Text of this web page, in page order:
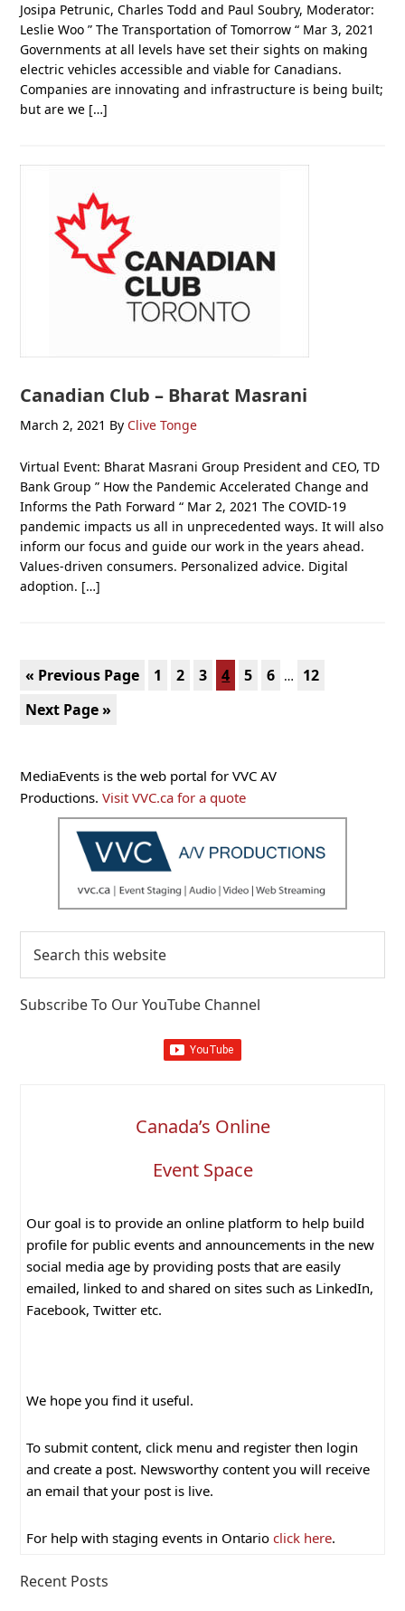
Josipa Petrunic, Charles Todd and Paul Soubry, Moderator:
Leslie Woo ” The Transportation of Tomorrow “ Mar 3, 2021
Governments at all levels have set their sights on making
electric vehicles accessible and viable for Canadians.
Companies are innovating and infrastructure is being built;
but are we […]
Canadian Club – Bharat Masrani
March 2, 2021 By Clive Tonge
Virtual Event: Bharat Masrani Group President and CEO, TD
Bank Group ” How the Pandemic Accelerated Change and
Informs the Path Forward “ Mar 2, 2021 The COVID-19
pandemic impacts us all in unprecedented ways. It will also
inform our focus and guide our work in the years ahead.
Values-driven consumers. Personalized advice. Digital
adoption. […]
« Go
Previous Page Page
1 Page
2 Page
3 Page
4 Page
5 Page
6
Interim
… Page
12
Go
Next Page »
Primary
Sidebar
MediaEvents is the web portal for VVC AV
Productions.Visit VVC.ca for a quote
this
Subscribe To Our YouTube Channel
Canada’s Online
Event Space
Our goal is to provide an online platform to help build
profile for public events and announcements in the new
social media age by providing posts that are easily
emailed, linked to and shared on sites such as LinkedIn,
Facebook, Twitter etc.
We hope you find it useful.
To submit content, click menu and register then login
and create a post. Newsworthy content you will receive
an email that your post is live.
For help with staging events in Ontario click here.
Recent Posts